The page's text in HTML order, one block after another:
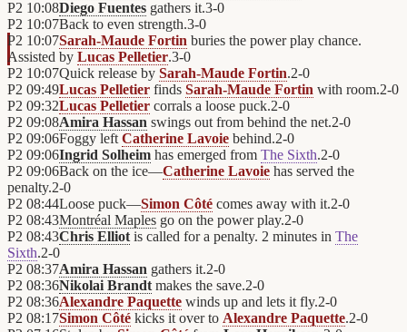
P2 10:08Diego Fuentes gathers it.3-0
P2 10:07Back to even strength.3-0
P2 10:07Sarah-Maude Fortin buries the power play chance.
Assisted by Lucas Pelletier.3-0
P2 10:07Quick release by Sarah-Maude Fortin.2-0
P2 09:49Lucas Pelletier finds Sarah-Maude Fortin with room.2-0
P2 09:32Lucas Pelletier corrals a loose puck.2-0
P2 09:08Amira Hassan swings out from behind the net.2-0
P2 09:06Foggy left Catherine Lavoie behind.2-0
P2 09:06Ingrid Solheim has emerged from The Sixth.2-0
P2 09:06Back on the ice—Catherine Lavoie has served the
penalty.2-0
P2 08:44Loose puck—Simon Côté comes away with it.2-0
P2 08:43Montréal Maples go on the power play.2-0
P2 08:43Chris Elliot is called for a penalty. 2 minutes in The
Sixth.2-0
P2 08:37Amira Hassan gathers it.2-0
P2 08:36Nikolai Brandt makes the save.2-0
P2 08:36Alexandre Paquette winds up and lets it fly.2-0
P2 08:17Simon Côté kicks it over to Alexandre Paquette.2-0